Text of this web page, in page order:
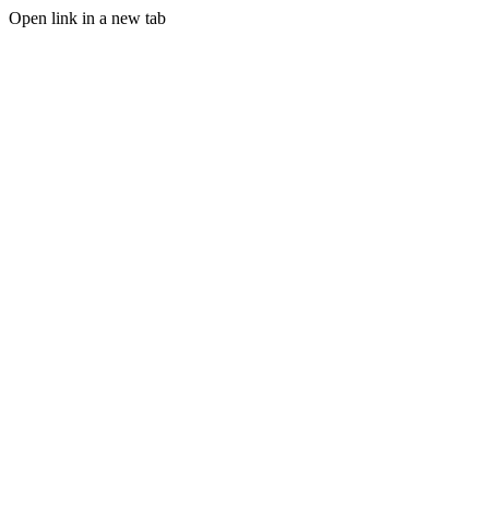
Open link in a new tab